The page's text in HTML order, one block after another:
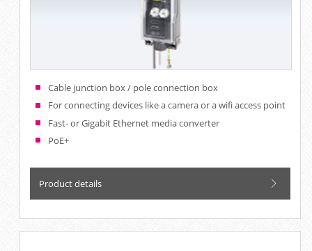
Cable junction box / pole connection box
For connecting devices like a camera or a wifi access point
Fast- or Gigabit Ethernet media converter
PoE+
Product details